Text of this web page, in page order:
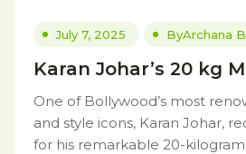
July 7, 2025 ByArchana
Karan Johar’s 20 kg
One of Bollywood’s most
and style icons, Karan Johar,
for his remarkable 20-